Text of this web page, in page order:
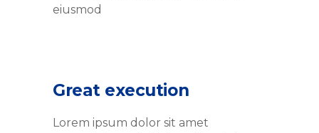
eiusmod
Great execution
Lorem ipsum dolor sit amet